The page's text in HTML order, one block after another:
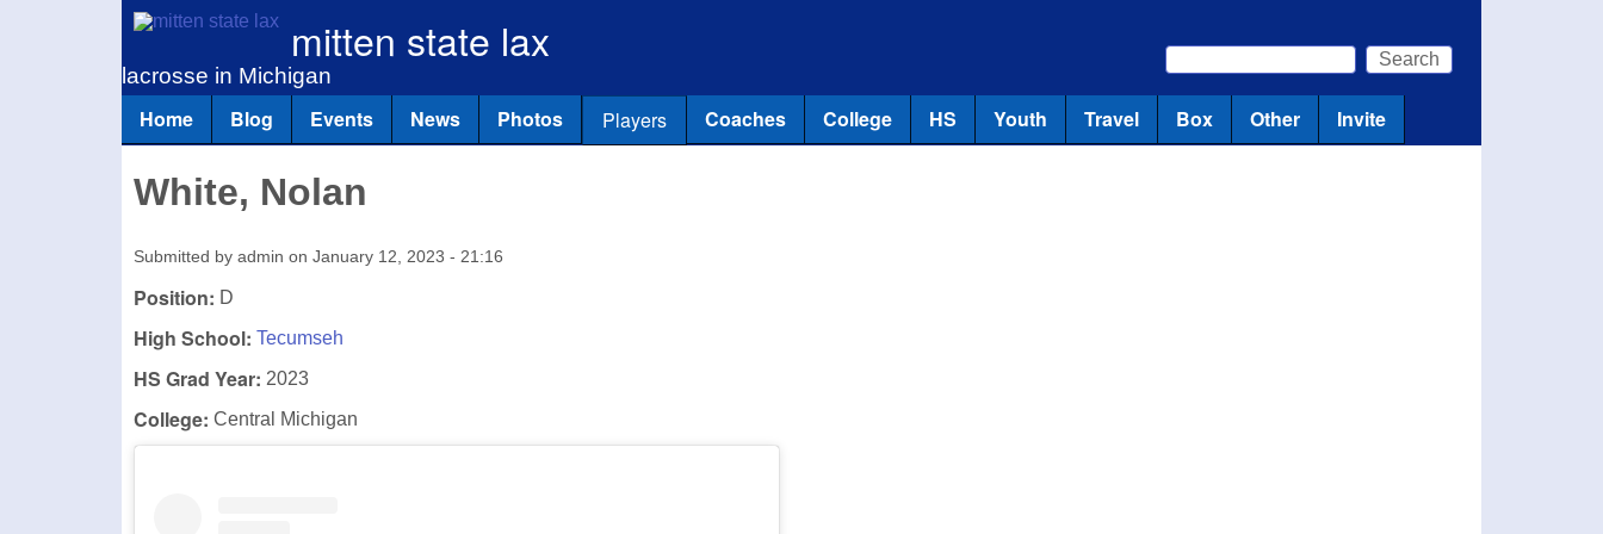
mitten state lax
lacrosse in Michigan Search form
Search
Main menu
Home Blog Events News Photos Players Coaches College HS Youth Travel Box Other Invite
White, Nolan
Submitted by admin on January 12, 2023 - 21:16
Position: D
High School: Tecumseh
HS Grad Year: 2023
College: Central Michigan